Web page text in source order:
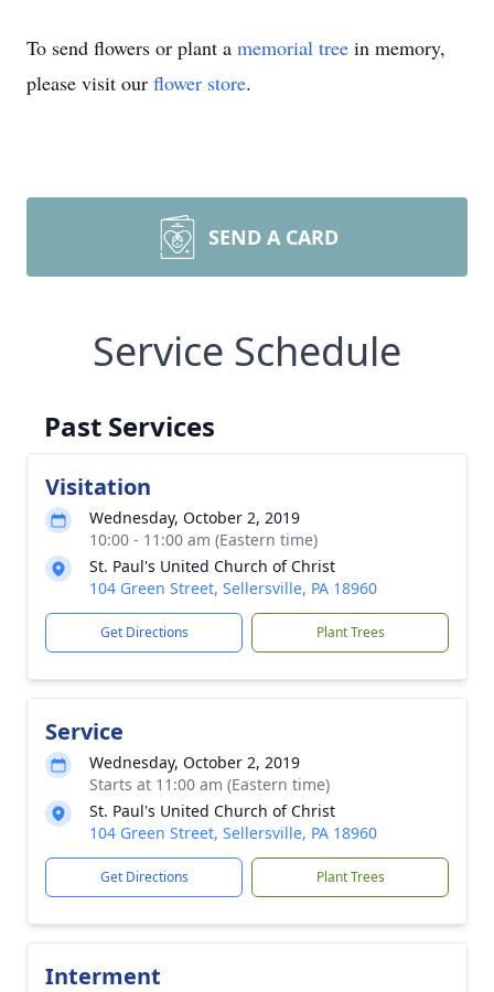
To send flowers or plant a memorial tree in memory,
please visit our flower store.
SEND A CARD
Service Schedule
Past Services
Visitation
Wednesday, October 2, 2019
10:00 - 11:00 am (Eastern time)
St. Paul's United Church of Christ
104 Green Street, Sellersville, PA 18960
Get Directions Plant Trees
Service
Wednesday, October 2, 2019
Starts at 11:00 am (Eastern time)
St. Paul's United Church of Christ
104 Green Street, Sellersville, PA 18960
Get Directions Plant Trees
Interment